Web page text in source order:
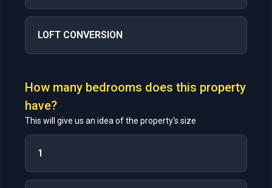
LOFT CONVERSION
How many bedrooms does this property
have?
This will give us an idea of the property's size
1